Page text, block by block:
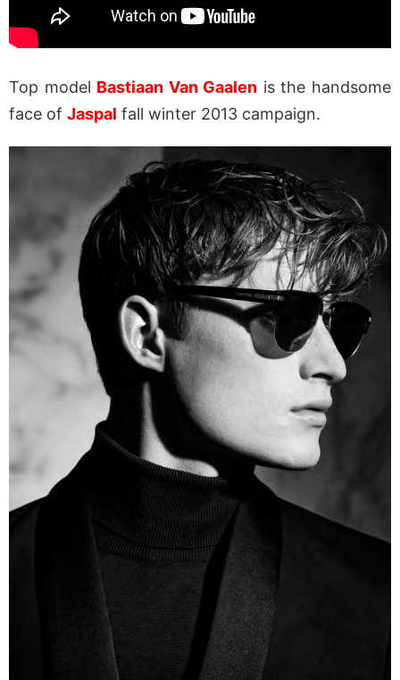
Top model Bastiaan Van Gaalen is the handsome
face of Jaspal fall winter 2013 campaign.